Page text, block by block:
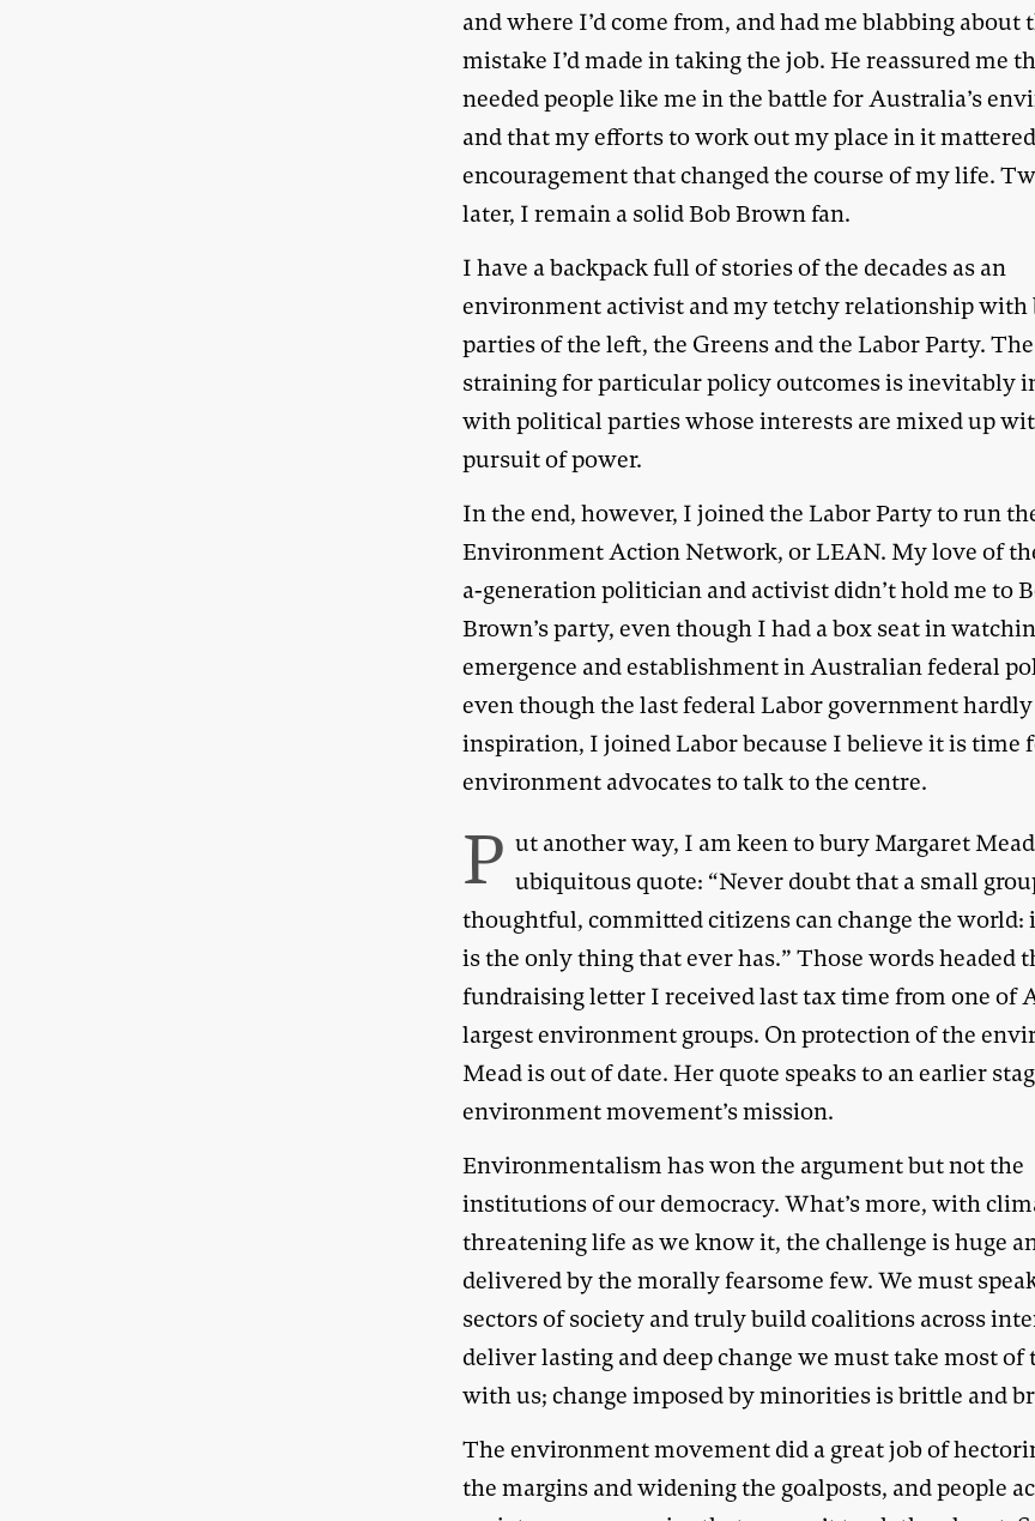
and where I’d come from, and had me blabbing about
mistake I’d made in taking the job. He reassured me
needed people like me in the battle for Australia’s
and that my efforts to work out my place in it
encouragement that changed the course of my life.
later, I remain a solid Bob Brown fan.
I have a backpack full of stories of the decades as an
environment activist and my tetchy relationship with
parties of the left, the Greens and the Labor Party.
straining for particular policy outcomes is inevitably
with political parties whose interests are mixed up
pursuit of power.
In the end, however, I joined the Labor Party to run
Environment Action Network, or LEAN. My love of
a-generation politician and activist didn’t hold me to
Brown’s party, even though I had a box seat in
emergence and establishment in Australian federal
even though the last federal Labor government
inspiration, I joined Labor because I believe it is time
environment advocates to talk to the centre.
P ut another way, I am keen to bury Margaret
ubiquitous quote: “Never doubt that a small
thoughtful, committed citizens can change the world:
is the only thing that ever has.” Those words headed
fundraising letter I received last tax time from one of
largest environment groups. On protection of the
Mead is out of date. Her quote speaks to an earlier
environment movement’s mission.
Environmentalism has won the argument but not the
institutions of our democracy. What’s more, with
threatening life as we know it, the challenge is huge
delivered by the morally fearsome few. We must
sectors of society and truly build coalitions across
deliver lasting and deep change we must take most of
with us; change imposed by minorities is brittle and
The environment movement did a great job of
the margins and widening the goalposts, and people